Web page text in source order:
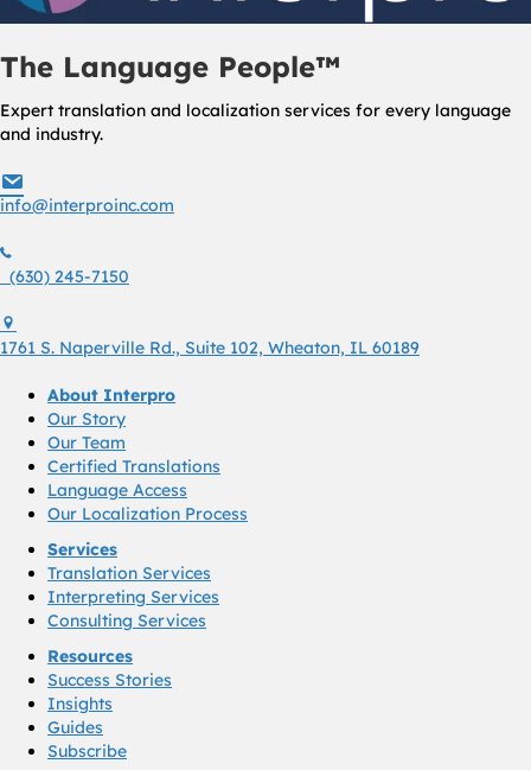
The Language People™
Expert translation and localization services for every language
and industry.
info@interproinc.com
(630) 245 7150
(630) 245-7150
1761 S. Naperville Rd., Suite 102, Wheaton, IL 60189
About Interpro
Our Story
Our Team
Certified Translations
Language Access
Our Localization Process
Services
Translation Services
Interpreting Services
Consulting Services
Resources
Success Stories
Insights
Guides
Subscribe